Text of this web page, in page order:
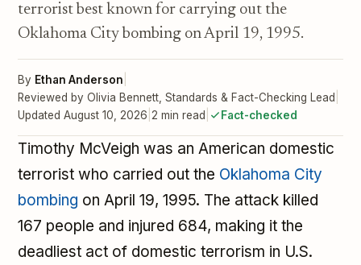
terrorist best known for carrying out the
Oklahoma City bombing on April 19, 1995.
By Ethan Anderson
Reviewed by Olivia Bennett, Standards & Fact-Checking Lead
Updated August 10, 2026 2 min read Fact-checked
Timothy McVeigh was an American domestic
terrorist who carried out the Oklahoma City
bombing on April 19, 1995. The attack killed
167 people and injured 684, making it the
deadliest act of domestic terrorism in U.S.